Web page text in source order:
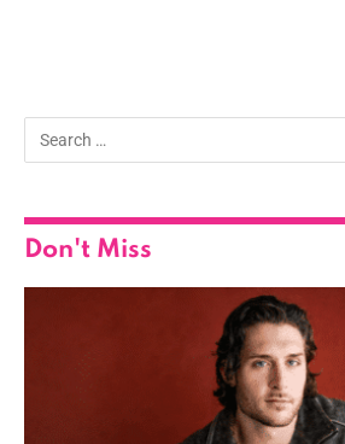
Don't Miss